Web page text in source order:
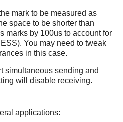
mark to be measured as
space to be shorter than
marks by 100us to account for
You may need to tweak
in this case.
simultaneous sending and
will disable receiving.
applications: